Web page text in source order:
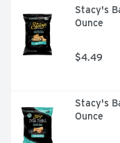
Stacy's
Ounce
$4.49
Stacy's
Ounce